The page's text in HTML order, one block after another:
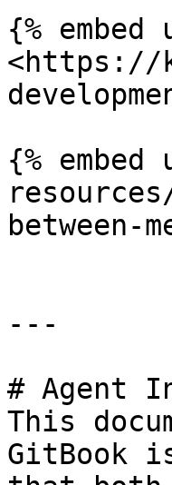
{%
<https://
{%
between-
---
# Agent
This
GitBook